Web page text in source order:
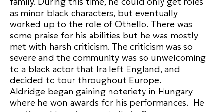
as minor black characters, but eventually
worked up to the role of Othello. There was
some praise for his abilities but he was mostly
met with harsh criticism. The criticism was so
severe and the community was so unwelcoming
to a black actor that Ira left England, and
decided to tour throughout Europe.
Aldridge began gaining noteriety in Hungary
where he won awards for his performances. He